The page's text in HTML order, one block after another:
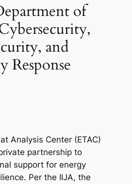
of
and
Response
Analysis Center (ETAC)
partnership to
support for energy
Per the IIJA, the